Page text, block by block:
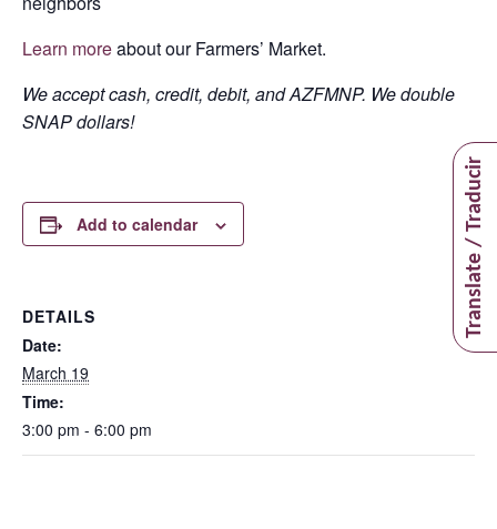
Translate / Traducir
Learn moreabout our Farmers’ Market.
We accept cash, credit, debit, and AZFMNP. We double
SNAP dollars!
Add to calendar
DETAILS
Date:
March 19
Time:
3:00 pm - 6:00 pm